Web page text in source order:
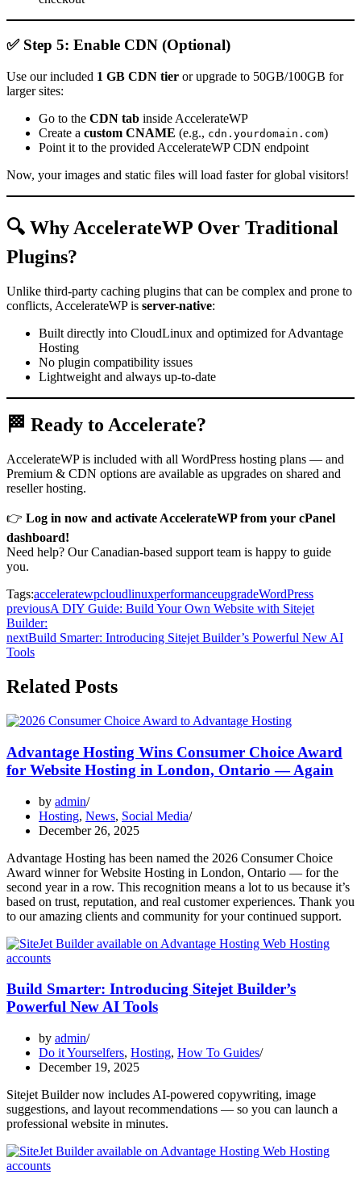
✅ Step 5: Enable CDN (Optional)
Use our included 1 GB CDN tier or upgrade to 50GB/100GB for
larger sites:
Go to the CDN tab inside AccelerateWP
Create a custom CNAME (e.g., cdn.yourdomain.com)
Point it to the provided AccelerateWP CDN endpoint
Now, your images and static files will load faster for global visitors!
🔍 Why AccelerateWP Over Traditional
Plugins?
Unlike third-party caching plugins that can be complex and prone to
conflicts, AccelerateWP is server-native:
Built directly into CloudLinux and optimized for Advantage
Hosting
No plugin compatibility issues
Lightweight and always up-to-date
🏁 Ready to Accelerate?
AccelerateWP is included with all WordPress hosting plans — and
Premium & CDN options are available as upgrades on shared and
reseller hosting.
👉 Log in now and activate AccelerateWP from your cPanel
dashboard!
Need help? Our Canadian-based support team is happy to guide
you.
Tags:acceleratewpcloudlinuxperformanceupgradeWordPress
previousA DIY Guide: Build Your Own Website with Sitejet
Builder:
nextBuild Smarter: Introducing Sitejet Builder’s Powerful New AI
Tools
Related Posts
Advantage Hosting Wins Consumer Choice Award
for Website Hosting in London, Ontario — Again
by admin
Hosting, News, Social Media
December 26, 2025
Advantage Hosting has been named the 2026 Consumer Choice
Award winner for Website Hosting in London, Ontario — for the
second year in a row. This recognition means a lot to us because it’s
based on trust, reputation, and real customer experiences. Thank you
to our amazing clients and community for your continued support.
Build Smarter: Introducing Sitejet Builder’s
Powerful New AI Tools
by admin
Do it Yourselfers, Hosting, How To Guides
December 19, 2025
Sitejet Builder now includes AI-powered copywriting, image
suggestions, and layout recommendations — so you can launch a
professional website in minutes.